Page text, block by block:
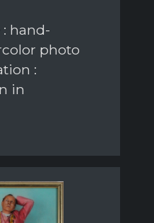
hand-
photo
:
in